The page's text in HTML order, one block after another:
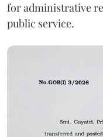
for administrative
public service.